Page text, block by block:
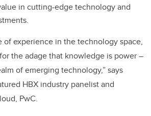
in cutting-edge technology and
of experience in the technology space,
the adage that knowledge is power –
of emerging technology,” says
HBX industry panelist and
PwC.